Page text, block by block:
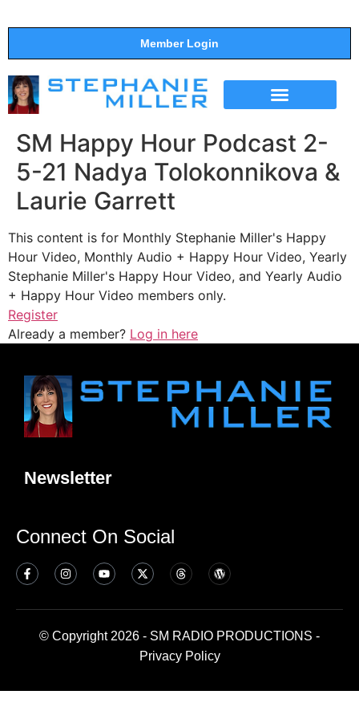
Member Login
SM Happy Hour Podcast 2-
5-21 Nadya Tolokonnikova &
Laurie Garrett
This content is for Monthly Stephanie Miller's Happy
Hour Video, Monthly Audio + Happy Hour Video, Yearly
Stephanie Miller's Happy Hour Video, and Yearly Audio
+ Happy Hour Video members only.
Register
Already a member? Log in here
Newsletter
Connect On Social
© Copyright 2026 - SM RADIO PRODUCTIONS -
Privacy Policy